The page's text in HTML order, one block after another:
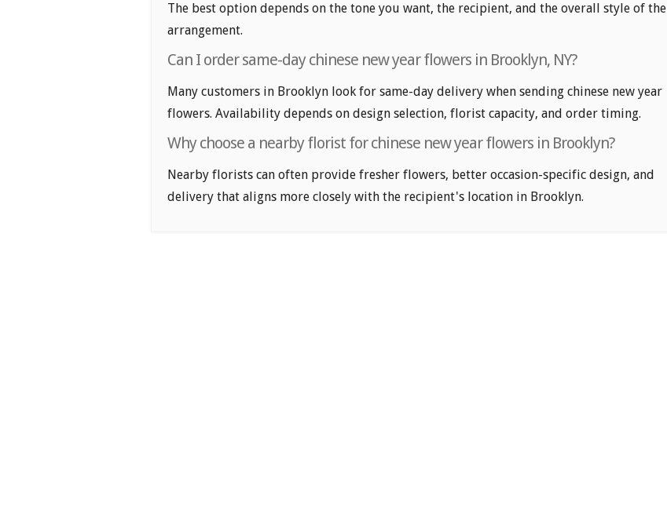
The best option depends on the tone you want, the recipient, and the overall style of the
arrangement.
Can I order same-day chinese new year flowers in Brooklyn, NY?
Many customers in Brooklyn look for same-day delivery when sending chinese new year
flowers. Availability depends on design selection, florist capacity, and order timing.
Why choose a nearby florist for chinese new year flowers in Brooklyn?
Nearby florists can often provide fresher flowers, better occasion-specific design, and
delivery that aligns more closely with the recipient's location in Brooklyn.